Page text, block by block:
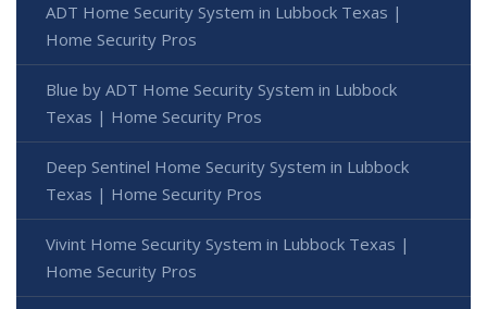
ADT Home Security System in Lubbock Texas |
Home Security Pros
Blue by ADT Home Security System in Lubbock
Texas | Home Security Pros
Deep Sentinel Home Security System in Lubbock
Texas | Home Security Pros
Vivint Home Security System in Lubbock Texas |
Home Security Pros